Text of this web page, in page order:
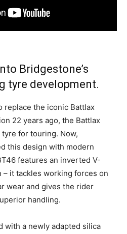
Bridgestone’s
tyre development.
replace the iconic Battlax
22 years ago, the Battlax
for touring. Now,
this design with modern
features an inverted V-
it tackles working forces on
wear and gives the rider
handling.
with a newly adapted silica